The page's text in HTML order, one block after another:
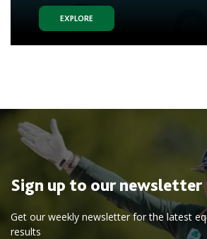
EXPLORE
Sign up to our newsletter
Get our weekly newsletter for the latest
results